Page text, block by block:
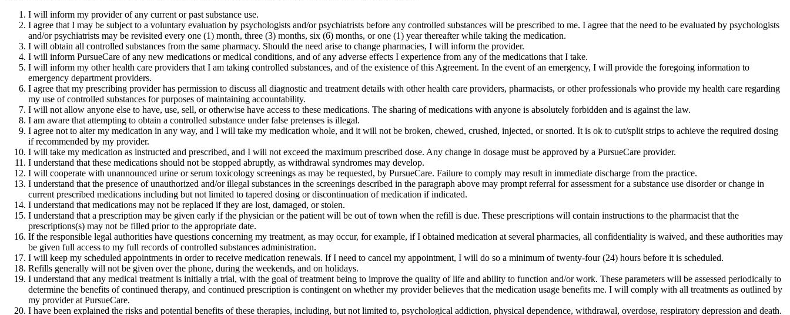
I will inform my provider of any current or past substance use.
I agree that I may be subject to a voluntary evaluation by psychologists and/or psychiatrists before any controlled substances will be prescribed to me. I agree that the need to be evaluated by psychologists
and/or psychiatrists may be revisited every one (1) month, three (3) months, six (6) months, or one (1) year thereafter while taking the medication.
I will obtain all controlled substances from the same pharmacy. Should the need arise to change pharmacies, I will inform the provider.
I will inform PursueCare of any new medications or medical conditions, and of any adverse effects I experience from any of the medications that I take.
I will inform my other health care providers that I am taking controlled substances, and of the existence of this Agreement. In the event of an emergency, I will provide the foregoing information to
emergency department providers.
I agree that my prescribing provider has permission to discuss all diagnostic and treatment details with other health care providers, pharmacists, or other professionals who provide my health care regarding
my use of controlled substances for purposes of maintaining accountability.
I will not allow anyone else to have, use, sell, or otherwise have access to these medications. The sharing of medications with anyone is absolutely forbidden and is against the law.
I am aware that attempting to obtain a controlled substance under false pretenses is illegal.
I agree not to alter my medication in any way, and I will take my medication whole, and it will not be broken, chewed, crushed, injected, or snorted. It is ok to cut/split strips to achieve the required dosing
if recommended by my provider.
I will take my medication as instructed and prescribed, and I will not exceed the maximum prescribed dose. Any change in dosage must be approved by a PursueCare provider.
I understand that these medications should not be stopped abruptly, as withdrawal syndromes may develop.
I will cooperate with unannounced urine or serum toxicology screenings as may be requested, by PursueCare. Failure to comply may result in immediate discharge from the practice.
I understand that the presence of unauthorized and/or illegal substances in the screenings described in the paragraph above may prompt referral for assessment for a substance use disorder or change in
current prescribed medications including but not limited to tapered dosing or discontinuation of medication if indicated.
I understand that medications may not be replaced if they are lost, damaged, or stolen.
I understand that a prescription may be given early if the physician or the patient will be out of town when the refill is due. These prescriptions will contain instructions to the pharmacist that the
prescriptions(s) may not be filled prior to the appropriate date.
If the responsible legal authorities have questions concerning my treatment, as may occur, for example, if I obtained medication at several pharmacies, all confidentiality is waived, and these authorities may
be given full access to my full records of controlled substances administration.
I will keep my scheduled appointments in order to receive medication renewals. If I need to cancel my appointment, I will do so a minimum of twenty-four (24) hours before it is scheduled.
Refills generally will not be given over the phone, during the weekends, and on holidays.
I understand that any medical treatment is initially a trial, with the goal of treatment being to improve the quality of life and ability to function and/or work. These parameters will be assessed periodically to
determine the benefits of continued therapy, and continued prescription is contingent on whether my provider believes that the medication usage benefits me. I will comply with all treatments as outlined by
my provider at PursueCare.
I have been explained the risks and potential benefits of these therapies, including, but not limited to, psychological addiction, physical dependence, withdrawal, overdose, respiratory depression and death.